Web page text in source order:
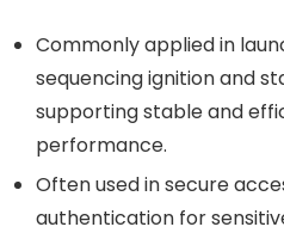
Commonly applied in
sequencing ignition and
supporting stable and
performance.
Often used in secure
authentication for